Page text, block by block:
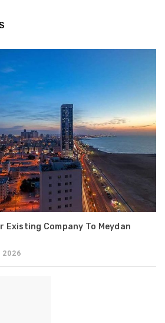
Existing Company To Meydan
2026